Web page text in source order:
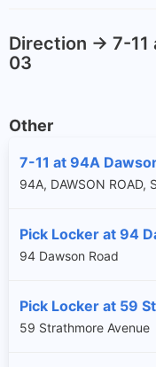
Direction -> 7-11
03
Other
7-11 at 94A
94A, DAWSON ROAD,
Pick Locker at 94
94 Dawson Road
Pick Locker at 59
59 Strathmore Avenue